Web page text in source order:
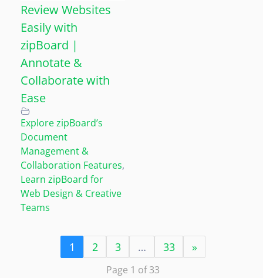
Review Websites
Easily with
zipBoard |
Annotate &
Collaborate with
Ease
Explore zipBoard’s
Document
Management &
Collaboration Features,
Learn zipBoard for
Web Design & Creative
Teams
1 2 3 … 33 »
Page 1 of 33